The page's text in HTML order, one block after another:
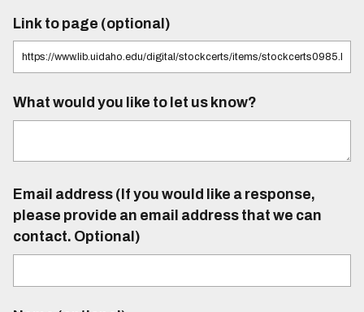
Link to page (optional)
What would you like to let us know?
Email address (If you would like a response,
please provide an email address that we can
contact. Optional)